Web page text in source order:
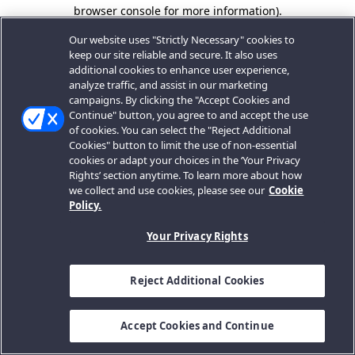
browser console for more information).
Our website uses "Strictly Necessary" cookies to
keep our site reliable and secure. It also uses
additional cookies to enhance user experience,
analyze traffic, and assist in our marketing
campaigns. By clicking the "Accept Cookies and
Continue" button, you agree to and accept the use
of cookies. You can select the "Reject Additional
Cookies" button to limit the use of non-essential
cookies or adapt your choices in the ‘Your Privacy
Rights’ section anytime. To learn more about how
we collect and use cookies, please see our Cookie
Policy.
Your Privacy Rights
Reject Additional Cookies
Accept Cookies and Continue